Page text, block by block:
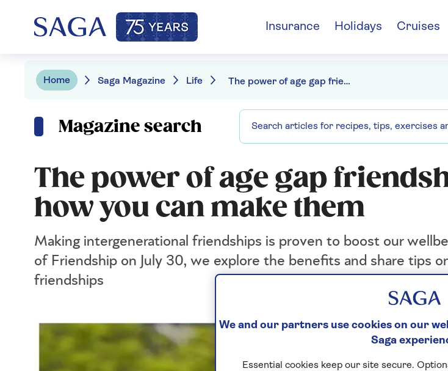
Insurance Holidays Cruises
Home Saga Magazine Life The power of age gap friendships - and how you can make them
Magazine search
The power of age gap
how you can make them
Making intergenerational friendships is proven to boost our
of Friendship on July 30, we explore the benefits and share tips
friendships
We and our partners use cookies on our
Saga
Essential cookies keep our site secure.